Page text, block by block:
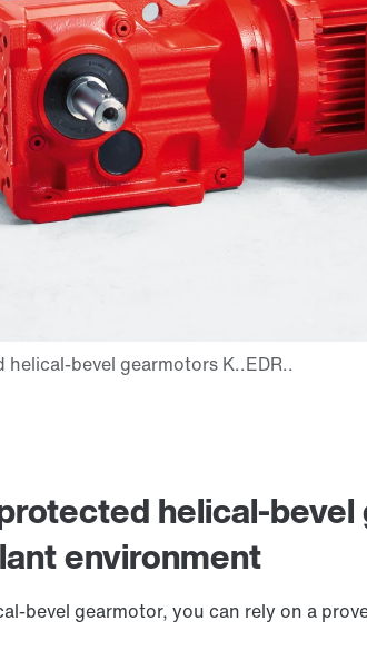
helical-
environment
bevel gearmotor, you can rely on a